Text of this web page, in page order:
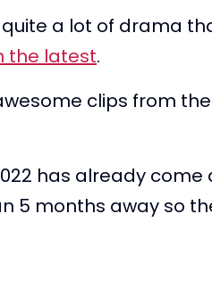
a lot of drama
the latest.
clips from the
has already
5 months away so the